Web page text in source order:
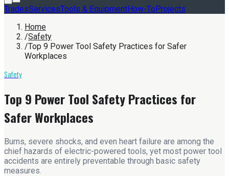
TradesServicesTools & EquipmentHow-ToProjects
Home
/Safety
/Top 9 Power Tool Safety Practices for Safer
Workplaces
Safety
Top 9 Power Tool Safety Practices for
Safer Workplaces
Burns, severe shocks, and even heart failure are among the
chief hazards of electric-powered tools, yet most power tool
accidents are entirely preventable through basic safety
measures.